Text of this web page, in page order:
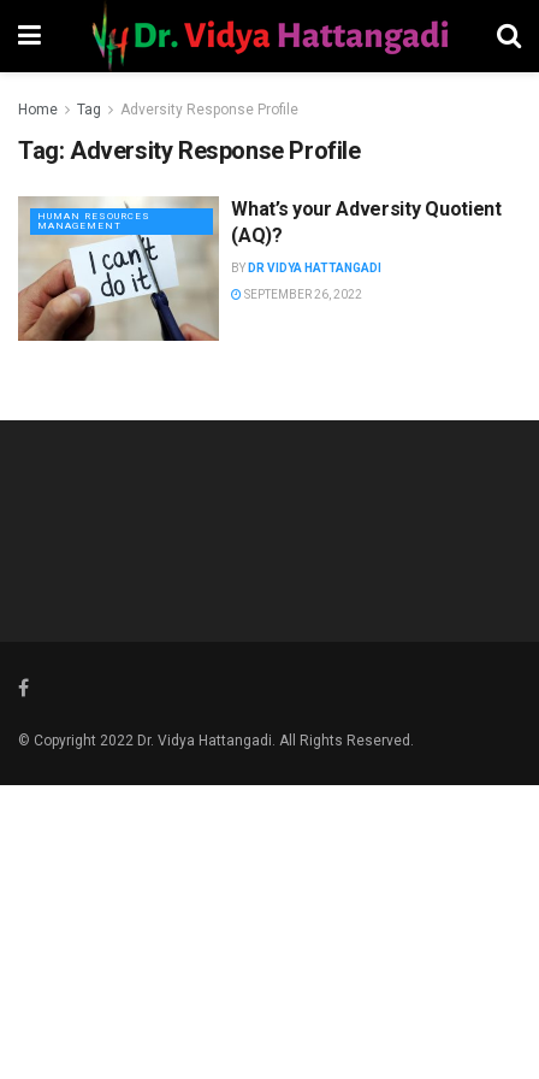
Home Tag Adversity Response Profile
Tag: Adversity Response Profile
HUMAN RESOURCES
MANAGEMENT
What’s your Adversity Quotient
(AQ)?
BY DR VIDYA HATTANGADI
SEPTEMBER 26, 2022
© Copyright 2022 Dr. Vidya Hattangadi. All Rights Reserved.